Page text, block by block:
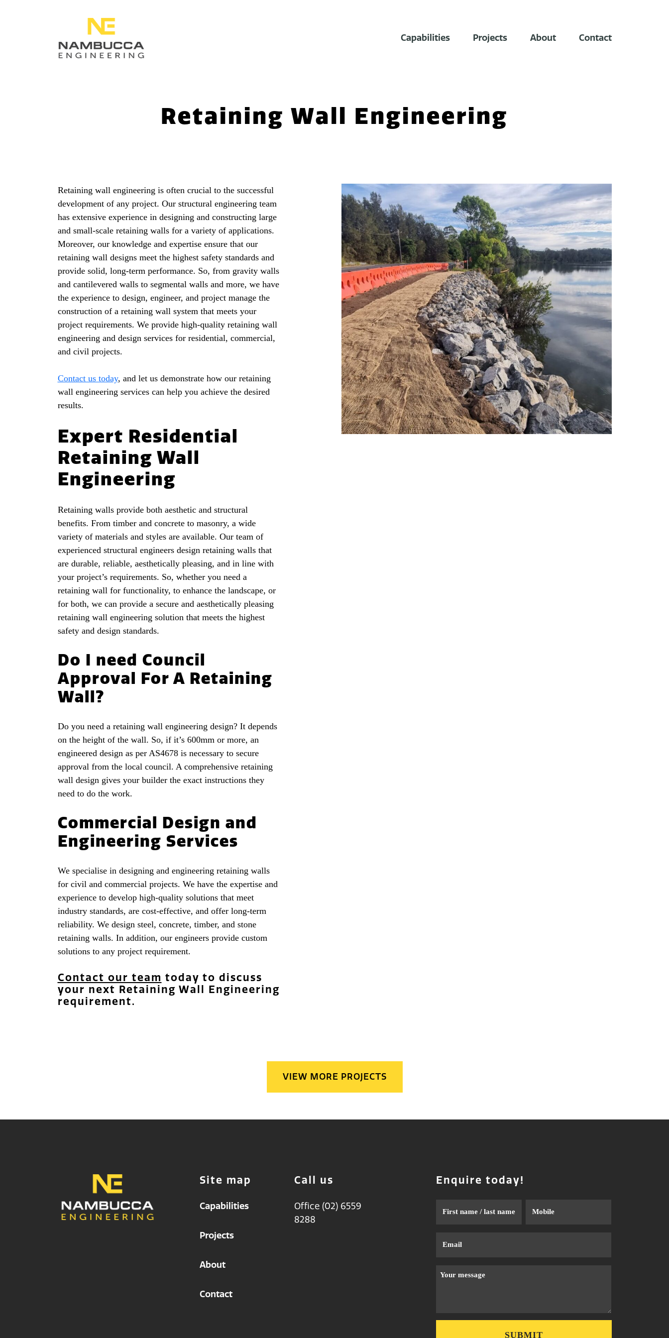
Capabilities Projects About Contact
Retaining Wall Engineering
Retaining wall engineering is often crucial to the successful
development of any project. Our structural engineering team
has extensive experience in designing and constructing large
and small-scale retaining walls for a variety of applications.
Moreover, our knowledge and expertise ensure that our
retaining wall designs meet the highest safety standards and
provide solid, long-term performance. So, from gravity walls
and cantilevered walls to segmental walls and more, we have
the experience to design, engineer, and project manage the
construction of a retaining wall system that meets your
project requirements. We provide high-quality retaining wall
engineering and design services for residential, commercial,
and civil projects.
Contact us today, and let us demonstrate how our retaining
wall engineering services can help you achieve the desired
results.
Expert Residential
Retaining Wall
Engineering
Retaining walls provide both aesthetic and structural
benefits. From timber and concrete to masonry, a wide
variety of materials and styles are available. Our team of
experienced structural engineers design retaining walls that
are durable, reliable, aesthetically pleasing, and in line with
your project’s requirements. So, whether you need a
retaining wall for functionality, to enhance the landscape, or
for both, we can provide a secure and aesthetically pleasing
retaining wall engineering solution that meets the highest
safety and design standards.
Do I need Council
Approval For A Retaining
Wall?
Do you need a retaining wall engineering design? It depends
on the height of the wall. So, if it’s 600mm or more, an
engineered design as per AS4678 is necessary to secure
approval from the local council. A comprehensive retaining
wall design gives your builder the exact instructions they
need to do the work.
Commercial Design and
Engineering Services
We specialise in designing and engineering retaining walls
for civil and commercial projects. We have the expertise and
experience to develop high-quality solutions that meet
industry standards, are cost-effective, and offer long-term
reliability. We design steel, concrete, timber, and stone
retaining walls. In addition, our engineers provide custom
solutions to any project requirement.
Contact our team today to discuss
your next Retaining Wall Engineering
requirement.
VIEW MORE PROJECTS
Site map
Capabilities
Projects
About
Contact
Call us
Office (02) 6559
8288
Enquire today!
Message